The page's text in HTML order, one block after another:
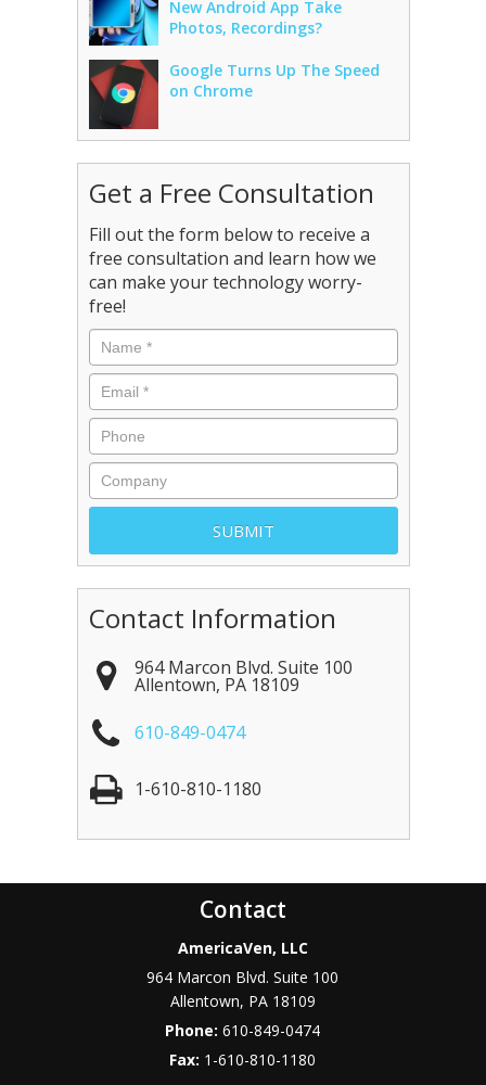
New Android App Take
Photos, Recordings?
Google Turns Up The Speed
on Chrome
Get a Free Consultation
Fill out the form below to receive a
free consultation and learn how we
can make your technology worry-
free!
Contact Information
964 Marcon Blvd. Suite 100
Allentown, PA 18109
610-849-0474
1-610-810-1180
Contact
AmericaVen, LLC
964 Marcon Blvd. Suite 100
Allentown, PA 18109
Phone:610-849-0474
Fax: 1-610-810-1180